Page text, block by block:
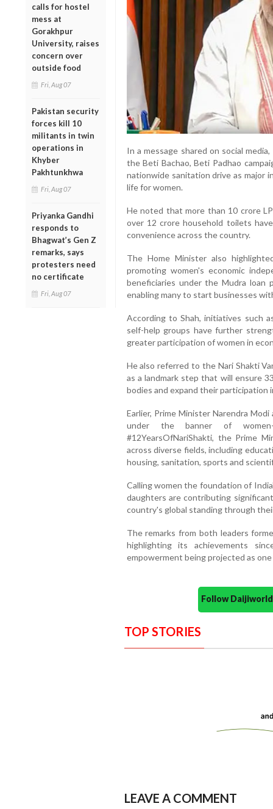
calls for hostel
mess at
Gorakhpur
University, raises
concern over
outside food
Fri, Aug 07
Pakistan security
forces kill 10
militants in twin
operations in
Khyber
Pakhtunkhwa
Fri, Aug 07
Priyanka Gandhi
responds to
Bhagwat’s Gen Z
remarks, says
protesters need
no certificate
Fri, Aug 07
In a message shared on social
the Beti Bachao, Beti Padhao
nationwide sanitation drive as major
life for women.
He noted that more than 10 crore
over 12 crore household toilets
convenience across the country.
The Home Minister also
promoting women's economic
beneficiaries under the Mudra loan
enabling many to start businesses
According to Shah, initiatives such
self-help groups have further
greater participation of women in
He also referred to the Nari Shakti
as a landmark step that will ensure
bodies and expand their participation
Earlier, Prime Minister Narendra
under the banner of
#12YearsOfNariShakti, the Prime
across diverse fields, including
housing, sanitation, sports and
Calling women the foundation of
daughters are contributing
country's global standing through
The remarks from both leaders
highlighting its achievements
empowerment being projected as
Follow
TOP STORIES
LEAVE A COMMENT